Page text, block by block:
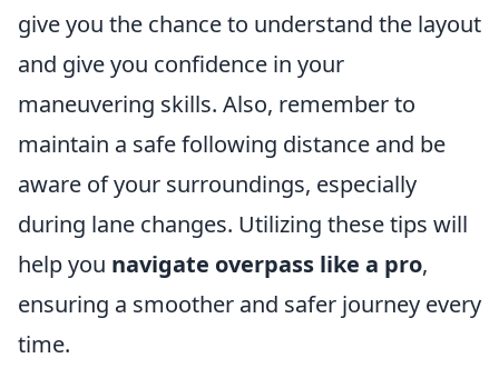
give you the chance to understand the layout
and give you confidence in your
maneuvering skills. Also, remember to
maintain a safe following distance and be
aware of your surroundings, especially
during lane changes. Utilizing these tips will
help you navigate overpass like a pro,
ensuring a smoother and safer journey every
time.